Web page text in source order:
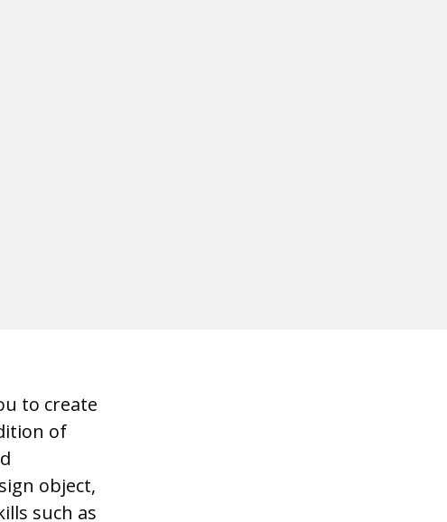
to create
of
object,
such as